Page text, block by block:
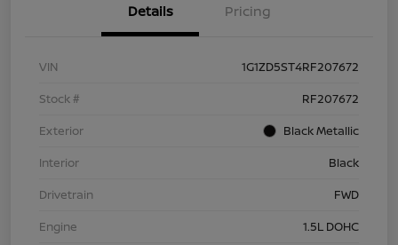
Details Pricing
VIN
1G1ZD5ST4RF207672
Stock #
RF207672
Exterior
Black Metallic
Interior
Black
Drivetrain
FWD
Engine
1.5L DOHC